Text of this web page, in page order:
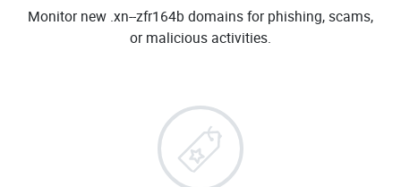
Monitor new .xn--zfr164b domains for phishing, scams,
or malicious activities.